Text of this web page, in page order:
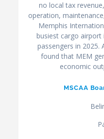
no local tax
operation,
Memphis
busiest cargo airport
passengers in 2025.
found that MEM
economic
MSCAA